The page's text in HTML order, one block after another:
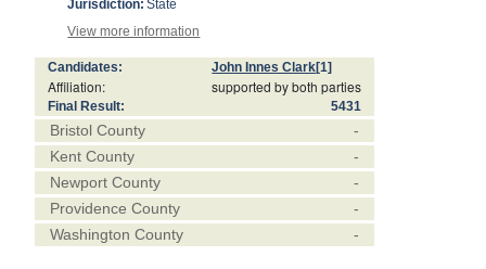
Jurisdiction: State
View more information
Candidates: John Innes Clark[1]
Affiliation: supported by both parties
Final Result: 5431
Bristol County
-
Kent County
-
Newport County
-
Providence County
-
Washington County
-